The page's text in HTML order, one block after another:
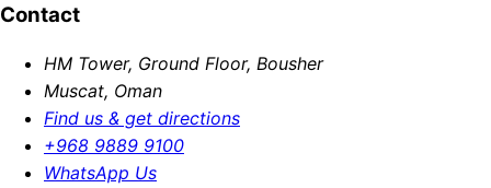
Contact
HM Tower, Ground Floor, Bousher
Muscat, Oman
Find us & get directions
+968 9889 9100
WhatsApp Us